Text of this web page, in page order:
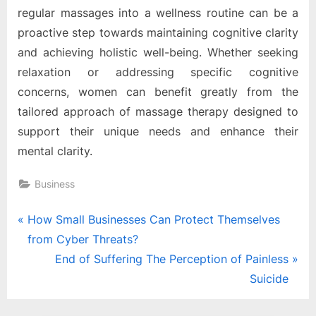
regular massages into a wellness routine can be a
proactive step towards maintaining cognitive clarity
and achieving holistic well-being. Whether seeking
relaxation or addressing specific cognitive
concerns, women can benefit greatly from the
tailored approach of massage therapy designed to
support their unique needs and enhance their
mental clarity.
Business
Post
navigation
P
r
How Small Businesses Can Protect Themselves
from Cyber Threats?
N
End of Suffering The Perception of Painless
Suicide